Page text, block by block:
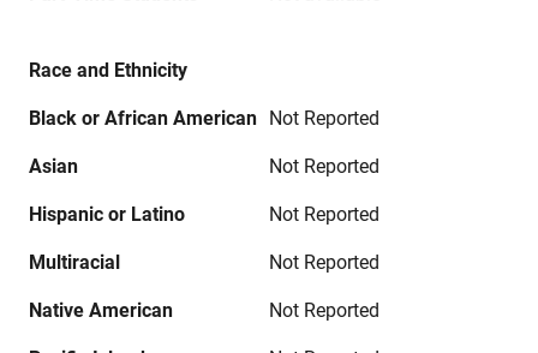
Race and Ethnicity
Black or African American Not Reported
Asian Not Reported
Hispanic or Latino Not Reported
Multiracial Not Reported
Native American Not Reported